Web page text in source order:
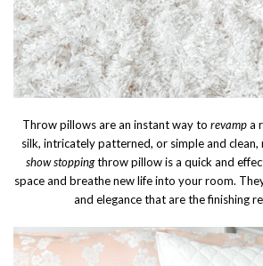
Throw pillows are an instant way to revampa
silk, intricately patterned, or simple and
show stoppingthrow pillow is a quick and
space and breathe new life into your room.
and elegance that are the finishing